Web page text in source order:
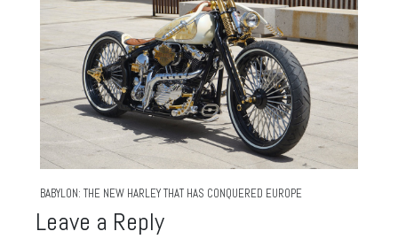
BABYLON: THE NEW HARLEY THAT HAS CONQUERED EUROPE
Leave a Reply